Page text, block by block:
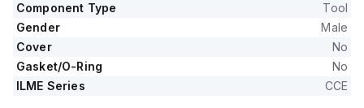
Component Type
Tool
Gender
Male
Cover
No
Gasket/O-Ring
No
ILME Series
CCE